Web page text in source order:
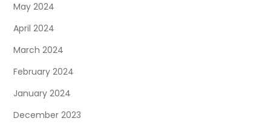
May 2024
April 2024
March 2024
February 2024
January 2024
December 2023